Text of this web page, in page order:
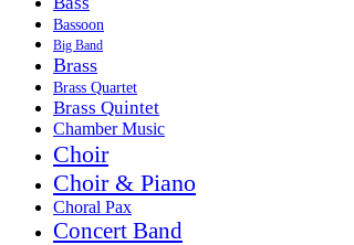
Bassoon
Big Band
Brass
Brass Quartet
Brass Quintet
Chamber Music
Choir
Choir & Piano
Choral Pax
Concert Band